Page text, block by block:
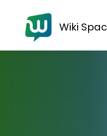
Wiki